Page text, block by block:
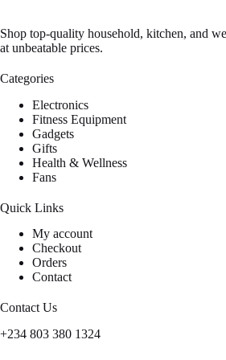
Shop top-quality household, kitchen, and
at unbeatable prices.
Categories
Electronics
Fitness Equipment
Gadgets
Gifts
Health & Wellness
Fans
Quick Links
My account
Checkout
Orders
Contact
Contact Us
+234 803 380 1324